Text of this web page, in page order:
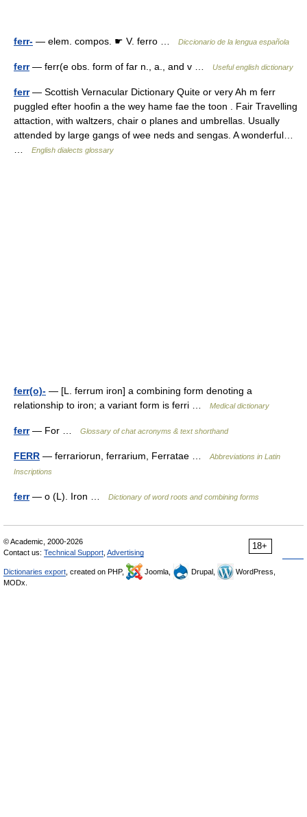
ferr- — elem. compos. ☛ V. ferro … Diccionario de la lengua española
ferr— ferr(e obs. form of far n., a., and v … Useful english dictionary
ferr— Scottish Vernacular Dictionary Quite or very Ah m ferr
puggled efter hoofin a the wey hame fae the toon . Fair Travelling
attaction, with waltzers, chair o planes and umbrellas. Usually
attended by large gangs of wee neds and sengas. A wonderful…
English dialects glossary
ferr(o)- — [L. ferrum iron] a combining form denoting a
relationship to iron; a variant form is ferri …
Medical dictionary
ferr— For … Glossary of chat acronyms & text shorthand
FERR — ferrariorun, ferrarium, Ferratae …
Abbreviations in Latin
Inscriptions
ferr— o (L). Iron … Dictionary of word roots and combining forms
18+
© Academic, 2000-2026
Contact us: Technical Support Advertising
Dictionaries export , created on PHP, Joomla, Drupal,
WordPress,
MODx.